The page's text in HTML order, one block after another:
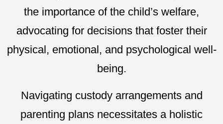
the importance of the child’s welfare,
advocating for decisions that foster their
physical, emotional, and psychological well-
being.
Navigating custody arrangements and
parenting plans necessitates a holistic